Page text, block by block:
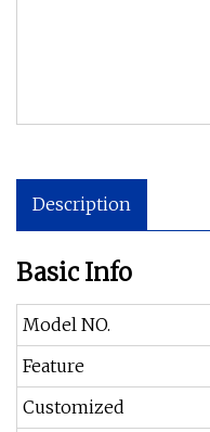
Description
Basic Info
Model NO.
Feature
Customized